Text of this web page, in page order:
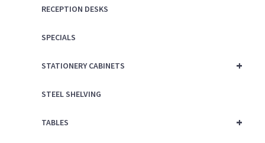
RECEPTION DESKS
SPECIALS
+
STATIONERY CABINETS
STEEL SHELVING
+
TABLES